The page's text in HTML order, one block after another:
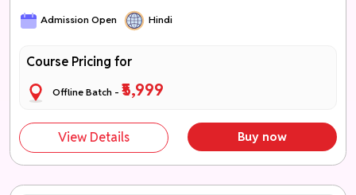
Admission Open Hindi
Course Pricing for
Offline Batch -₹5,999
View Details Buy now